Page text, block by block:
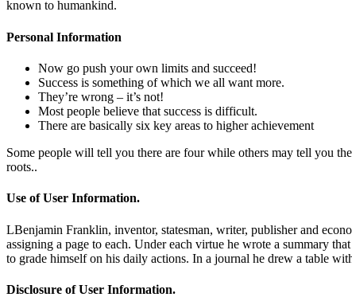
known to humankind.
Personal Information
Now go push your own limits and succeed!
Success is something of which we all want more.
They’re wrong – it’s not!
Most people believe that success is difficult.
There are basically six key areas to higher achievement
Some people will tell you there are four while others may tell you
roots..
Use of User Information.
LBenjamin Franklin, inventor, statesman, writer, publisher and
assigning a page to each. Under each virtue he wrote a summary
to grade himself on his daily actions. In a journal he drew a table
Disclosure of User Information.